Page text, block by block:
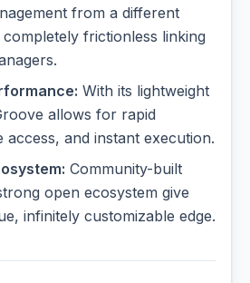
from a different
frictionless linking
With its lightweight
allows for rapid
access, and instant execution.
Community-built
open ecosystem give
infinitely customizable edge.